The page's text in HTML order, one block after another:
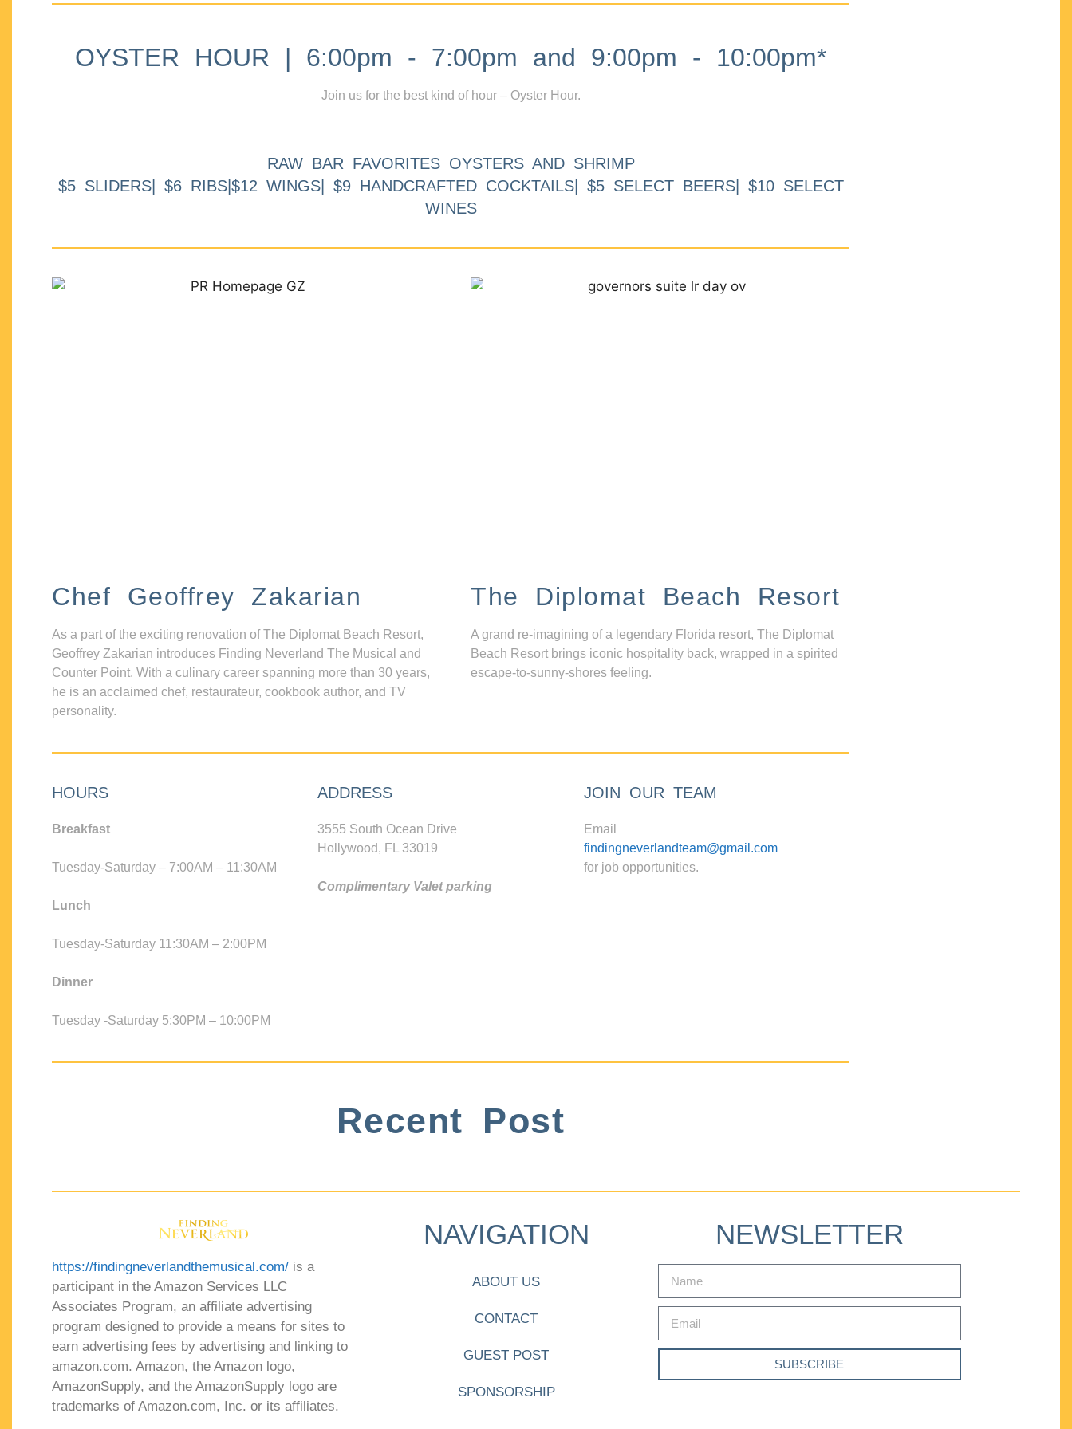
OYSTER HOUR | 6:00pm - 7:00pm and 9:00pm - 10:00pm*
Join us for the best kind of hour – Oyster Hour.
RAW BAR FAVORITES OYSTERS AND SHRIMP
$5 SLIDERS| $6 RIBS|$12 WINGS| $9 HANDCRAFTED COCKTAILS| $5 SELECT BEERS| $10 SELECT
WINES
Chef Geoffrey Zakarian
As a part of the exciting renovation of The Diplomat Beach Resort,
Geoffrey Zakarian introduces Finding Neverland The Musical and
Counter Point. With a culinary career spanning more than 30 years,
he is an acclaimed chef, restaurateur, cookbook author, and TV
personality.
The Diplomat Beach Resort
A grand re-imagining of a legendary Florida resort, The Diplomat
Beach Resort brings iconic hospitality back, wrapped in a spirited
escape-to-sunny-shores feeling.
HOURS
Breakfast
Tuesday-Saturday – 7:00AM – 11:30AM
Lunch
Tuesday-Saturday 11:30AM – 2:00PM
Dinner
Tuesday -Saturday 5:30PM – 10:00PM
ADDRESS
3555 South Ocean Drive
Hollywood, FL 33019
Complimentary Valet parking
JOIN OUR TEAM
Email
findingneverlandteam@gmail.com
for job opportunities.
Recent Post
https://findingneverlandthemusical.com/ is a
participant in the Amazon Services LLC
Associates Program, an affiliate advertising
program designed to provide a means for sites to
earn advertising fees by advertising and linking to
amazon.com. Amazon, the Amazon logo,
AmazonSupply, and the AmazonSupply logo are
trademarks of Amazon.com, Inc. or its affiliates.
NAVIGATION
ABOUT US
CONTACT
GUEST POST
SPONSORSHIP
NEWSLETTER
SUBSCRIBE